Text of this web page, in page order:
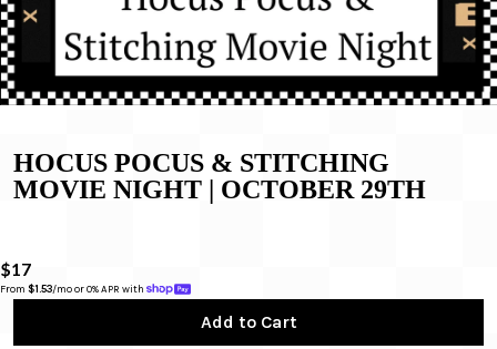
HOCUS POCUS & STITCHING
MOVIE NIGHT | OCTOBER 29TH
$17
From $1.53/mo or 0% APR with
Add to Cart